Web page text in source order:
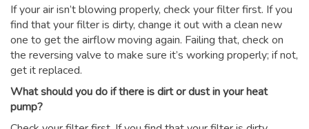
If your air isn’t blowing properly, check your filter first. If you
find that your filter is dirty, change it out with a clean new
one to get the airflow moving again. Failing that, check on
the reversing valve to make sure it’s working properly; if not,
get it replaced.
What should you do if there is dirt or dust in your heat
pump?